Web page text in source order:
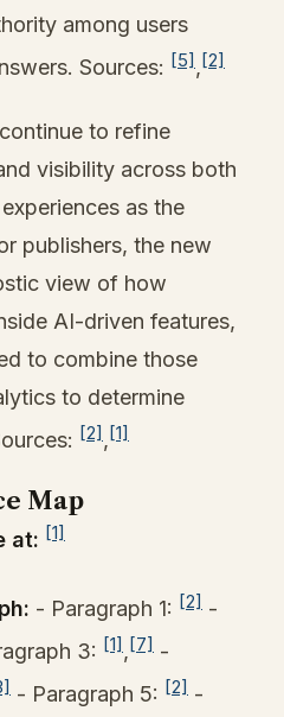
among users
Sources: [5],[2]
to refine
visibility across both
as the
publishers, the new
view of how
AI-driven features,
to combine those
to determine
[2] , [1]
Map
at: [1]
- Paragraph 1: [2] -
3: [1] , [7] -
- Paragraph 5: [2] -